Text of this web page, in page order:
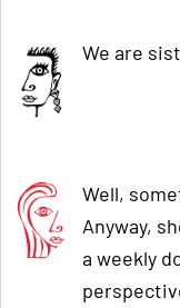
We are
Well,
Anyway,
a weekly